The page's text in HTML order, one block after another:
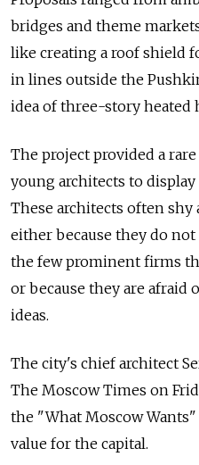
bridges and theme
like creating a roof shield
in lines outside the
idea of three-story heated
The project provided a
young architects to
These architects often
either because they do
the few prominent firms
or because they are
ideas.
The city's chief architect
The Moscow Times on
the "What Moscow
value for the capital.